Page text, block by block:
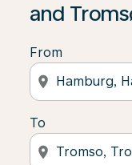
and
From
location_on
To
location_on